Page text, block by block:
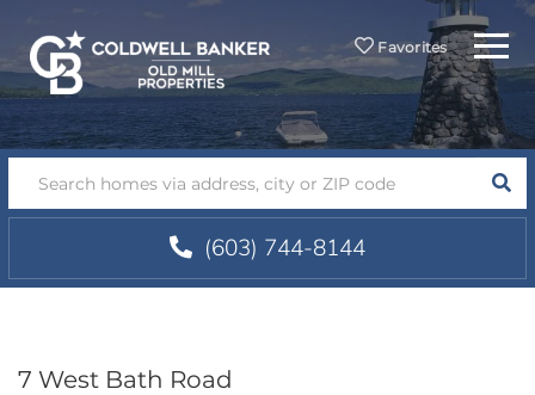
Favorites Menu
(603) 744-8144
7 West Bath Road